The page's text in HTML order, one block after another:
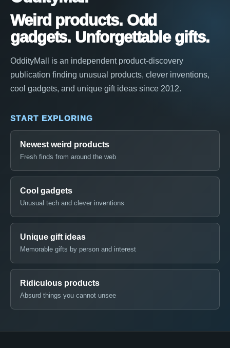
Weird products. Odd
gadgets. Unforgettable gifts.
OddityMall is an independent product-discovery
publication finding unusual products, clever inventions,
cool gadgets, and unique gift ideas since 2012.
START EXPLORING
Newest weird products
Fresh finds from around the web
Cool gadgets
Unusual tech and clever inventions
Unique gift ideas
Memorable gifts by person and interest
Ridiculous products
Absurd things you cannot unsee